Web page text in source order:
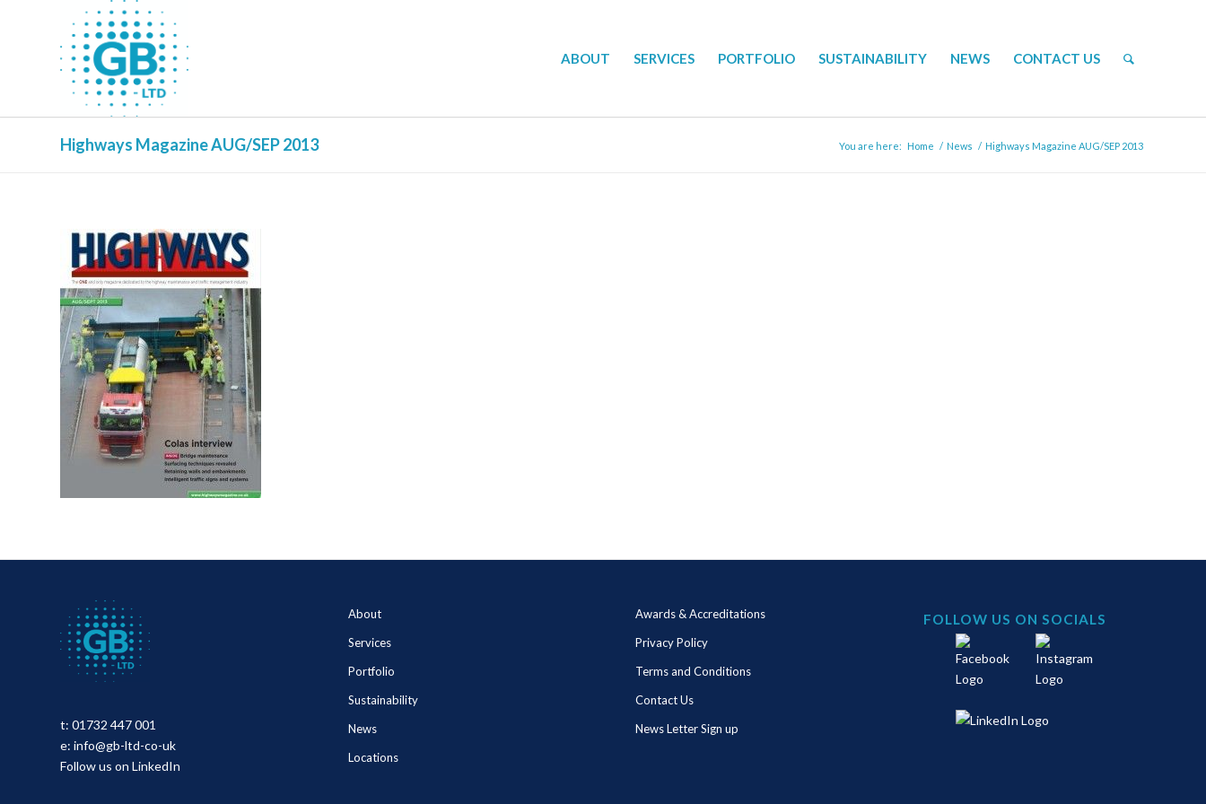
ABOUT SERVICES PORTFOLIO SUSTAINABILITY NEWS CONTACT US
Highways Magazine AUG/SEP 2013 You are here: Home / News / Highways Magazine AUG/SEP 2013
t: 01732 447 001
e: info@gb-ltd-co-uk
Follow us on LinkedIn
About
Services
Portfolio
Sustainability
News
Locations
Awards & Accreditations
Privacy Policy
Terms and Conditions
Contact Us
News Letter Sign up
FOLLOW US ON SOCIALS